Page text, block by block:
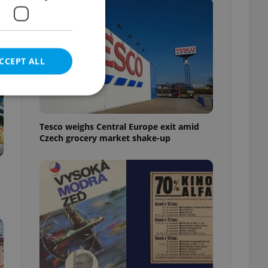
Tesco weighs Central Europe exit amid
Czech grocery market shake-up
ALL
cannot be
to provide full
to end
not repeatedly
of user votes
the correct